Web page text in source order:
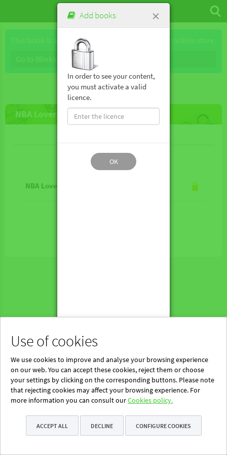
Use of cookies
We use cookies to improve and analyse your browsing experience
on our web. You can accept these cookies, reject them or choose
your settings by clicking on the corresponding buttons. Please note
that rejecting cookies may affect your browsing experience. For
more information you can consult ourCookies policy.
ACCEPT ALL DECLINE CONFIGURE COOKIES
This book is available for purchase through our online store.
Go to Blinkshop
NBA Lovers!
Lesson contents
NBA Lovers!
×
Add books
In order to see your content,
you must activate a valid
licence.
OK